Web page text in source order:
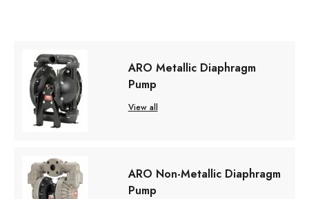
ARO Metallic Diaphragm
Pump
View all
ARO Non-Metallic Diaphragm
Pump